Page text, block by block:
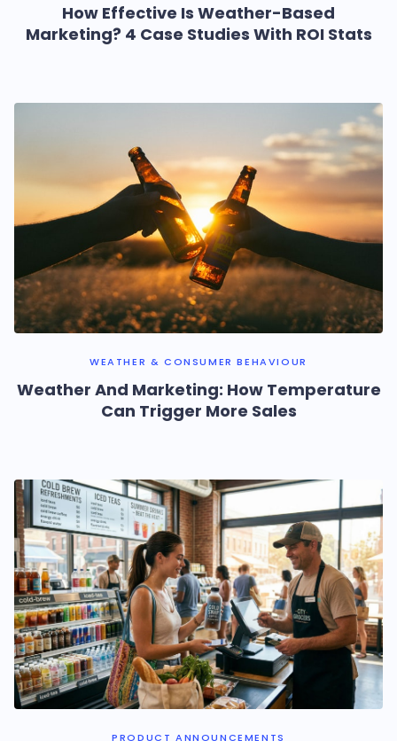
How Effective Is Weather-Based
Marketing? 4 Case Studies With ROI Stats
WEATHER & CONSUMER BEHAVIOUR
Weather And Marketing: How Temperature
Can Trigger More Sales
PRODUCT ANNOUNCEMENTS